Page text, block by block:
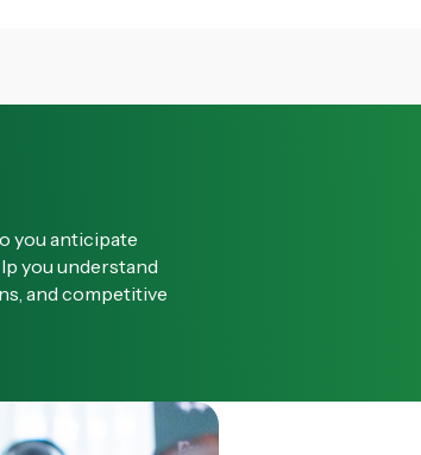
you anticipate
you understand
and competitive